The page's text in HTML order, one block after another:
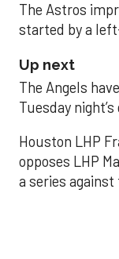
The Astros
started by a
Up next
The Angels
Tuesday
Houston LHP
opposes LHP
a series against